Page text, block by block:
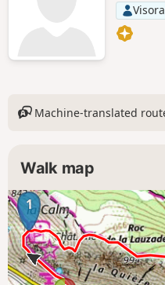
Machine-translated
Walk map
1